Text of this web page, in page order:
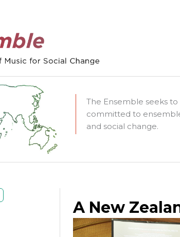
The Ensemble seeks
committed to
and social change.
A New